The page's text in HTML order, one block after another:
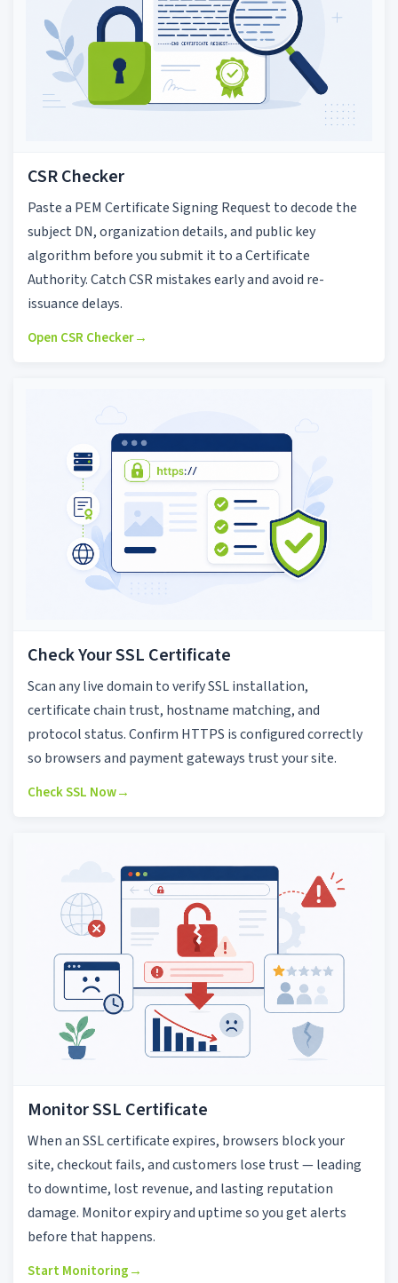
CSR Checker
Paste a PEM Certificate Signing Request to decode the
subject DN, organization details, and public key
algorithm before you submit it to a Certificate
Authority. Catch CSR mistakes early and avoid re-
issuance delays.
Open CSR Checker→
Check Your SSL Certificate
Scan any live domain to verify SSL installation,
certificate chain trust, hostname matching, and
protocol status. Confirm HTTPS is configured correctly
so browsers and payment gateways trust your site.
Check SSL Now→
Monitor SSL Certificate
When an SSL certificate expires, browsers block your
site, checkout fails, and customers lose trust — leading
to downtime, lost revenue, and lasting reputation
damage. Monitor expiry and uptime so you get alerts
before that happens.
Start Monitoring→